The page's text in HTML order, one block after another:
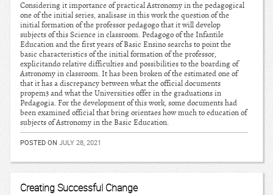
Considering it importance of practical Astronomy in the pedagogical
one of the initial series, analisase in this work the question of the
initial formation of the professor pedagogo that it will develop
subjects of this Science in classroom. Pedagogo of the Infantile
Education and the first years of Basic Ensino searchs to point the
basic characteristics of the initial formation of the professor,
explicitando relative difficulties and possibilities to the boarding of
Astronomy in classroom. It has been broken of the estimated one of
that it has a discrepancy between what the official documents
propem3 and what the Universities offer in the graduations in
Pedagogia. For the development of this work, some documents had
been examined official that bring orientaes how much to education of
subjects of Astronomy in the Basic Education.
POSTED ON JULY 28, 2021
Creating Successful Change